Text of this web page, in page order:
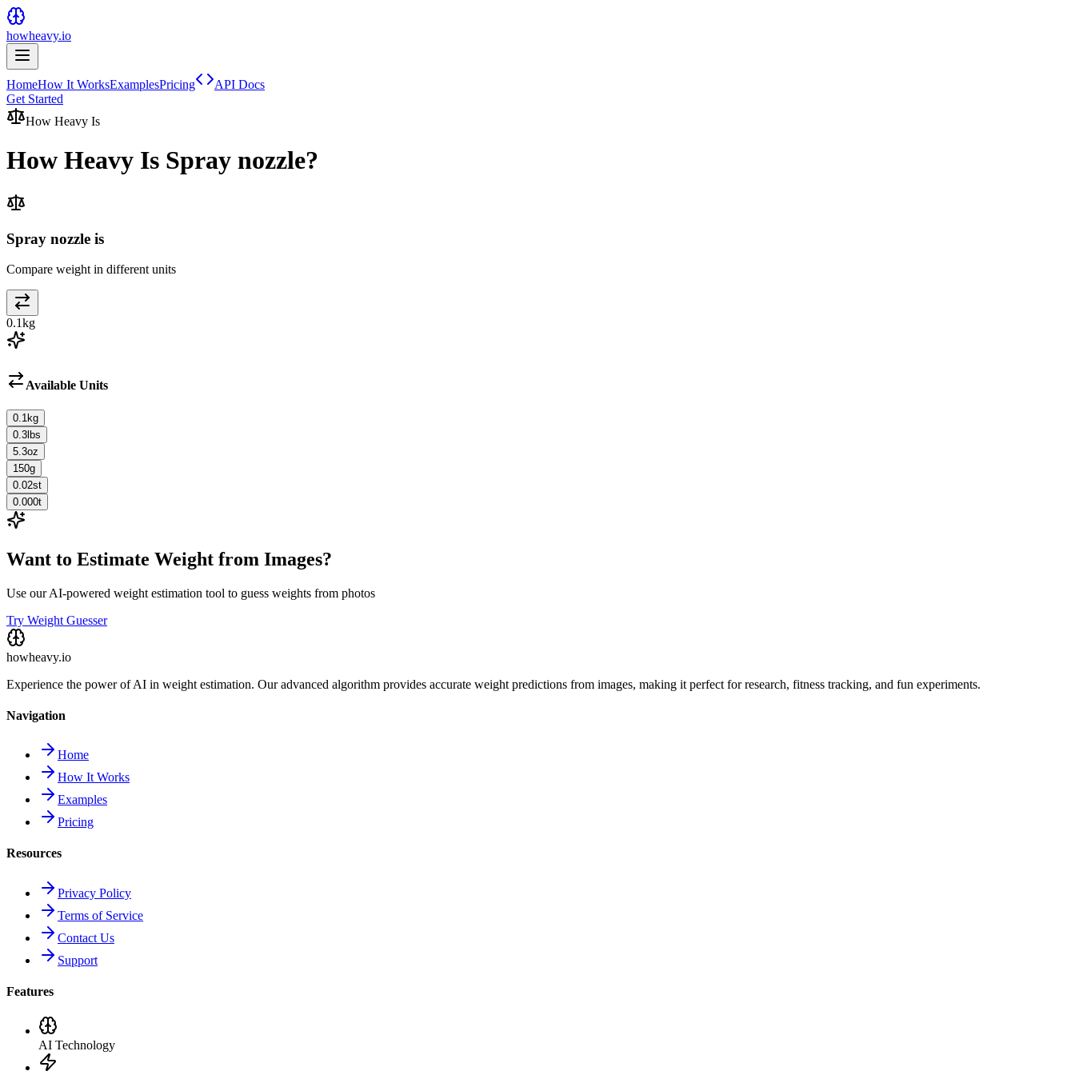
howheavy.io
HomeHow It WorksExamplesPricing
API Docs
Get Started
How Heavy Is
How Heavy Is Spray nozzle?
Spray nozzle is
Compare weight in different units
0.1kg
Available Units
0.1 kg
0.3 lbs
5.3oz
150g
0.02st
0.000t
Want to Estimate Weight from Images?
Use our AI-powered weight estimation tool to guess weights from photos
Try Weight Guesser
howheavy.io
Experience the power of AI in weight estimation. Our advanced algorithm provides accurate weight predictions from images, making it perfect for research, fitness tracking, and fun experiments.
Navigation
Home
How It Works
Examples
Pricing
Resources
Privacy Policy
Terms of Service
Contact Us
Support
Features
AI Technology